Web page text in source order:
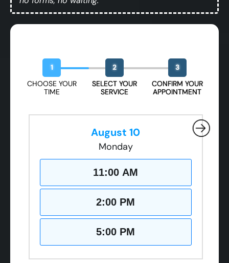
1
CHOOSE YOUR
TIME
2
SELECT YOUR
SERVICE
3
CONFIRM YOUR
APPOINTMENT
August 10
Monday
11:00 AM
2:00 PM
5:00 PM